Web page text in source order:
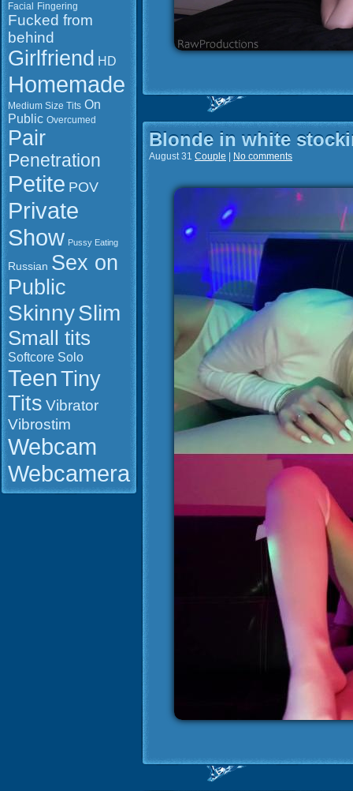
Facial Fingering
Fucked from
behind
Girlfriend HD
Homemade
Medium Size Tits On
Public Overcumed
Pair
Penetration
Petite POV
Private
Show Pussy Eating
Russian Sex on
Public
SkinnySlim
Small tits
Softcore Solo
TeenTiny
Tits Vibrator
Vibrostim
Webcam
Webcamera
Blonde in white
August 31 Couple No comments